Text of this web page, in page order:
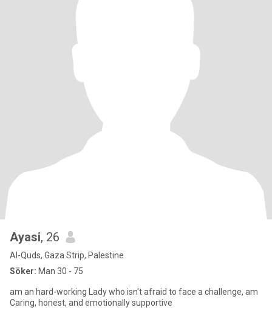
Ayasi, 26
Al-Quds, Gaza Strip, Palestine
Söker: Man 30 - 75
am an hard-working Lady who isn't afraid to face a challenge, am
Caring, honest, and emotionally supportive